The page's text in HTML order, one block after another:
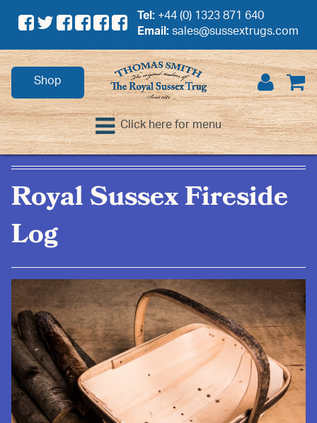
Tel:+44 (0) 1323 871 640
Email:sales@sussextrugs.com
Shop
Click here for menu
Royal Sussex Fireside
Log